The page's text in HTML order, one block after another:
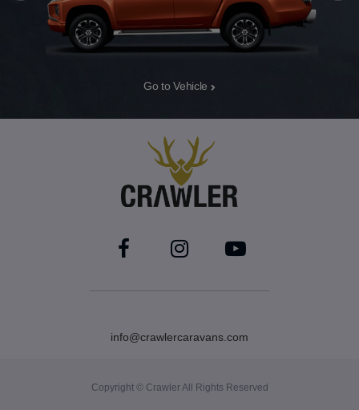
Go to Vehicle
info@crawlercaravans.com
Copyright © Crawler All Rights Reserved